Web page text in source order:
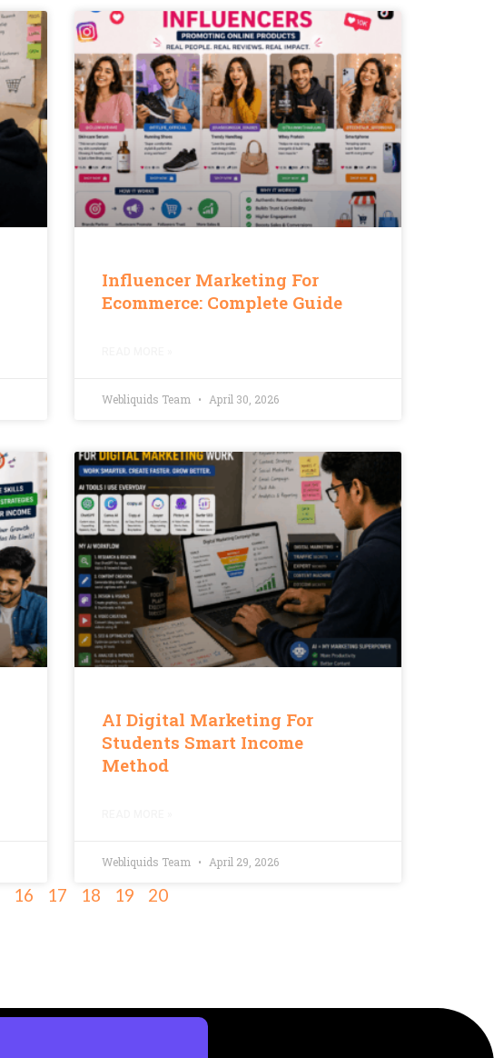
Influencer Marketing For
Ecommerce: Complete Guide
Webliquids Team April 30, 2026
AI Digital Marketing For
Students Smart Income
Method
Webliquids Team April 29, 2026
16 17 18 19 20